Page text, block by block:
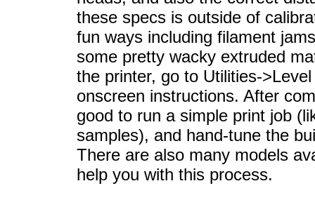
these specs is outside of
fun ways including filament
some pretty wacky extruded
the printer, go to Utilities-
onscreen instructions. After
good to run a simple print job
samples), and hand-tune the
There are also many models
help you with this process.